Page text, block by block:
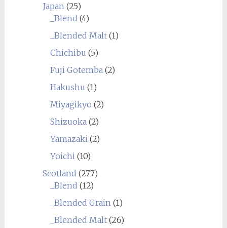
Japan (25)
_Blend (4)
_Blended Malt(1)
Chichibu (5)
Fuji Gotemba (2)
Hakushu (1)
Miyagikyo (2)
Shizuoka (2)
Yamazaki (2)
Yoichi (10)
Scotland (277)
_Blend (12)
_Blended Grain (1)
_Blended Malt(26)